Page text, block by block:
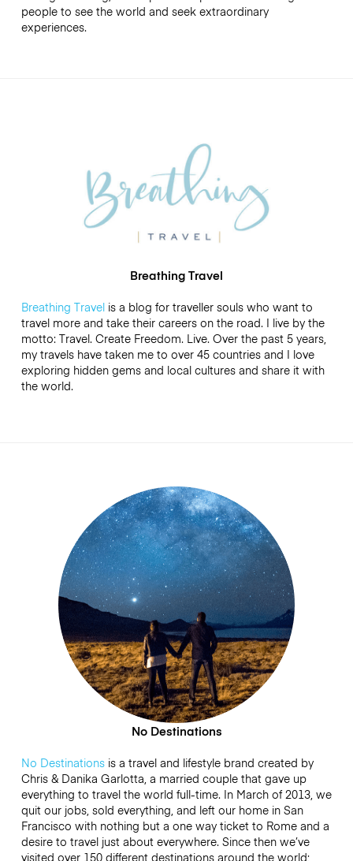
people to see the world and seek extraordinary
experiences.
Breathing Travel
Breathing Travelis a blog for traveller souls who want to
travel more and take their careers on the road. I live by the
motto: Travel. Create Freedom. Live. Over the past 5 years,
my travels have taken me to over 45 countries and I love
exploring hidden gems and local cultures and share it with
the world.
No Destinations
No Destinationsis a travel and lifestyle brand created by
Chris & Danika Garlotta, a married couple that gave up
everything to travel the world full-time. In March of 2013, we
quit our jobs, sold everything, and left our home in San
Francisco with nothing but a one way ticket to Rome and a
desire to travel just about everywhere. Since then we’ve
visited over 150 different destinations around the world;